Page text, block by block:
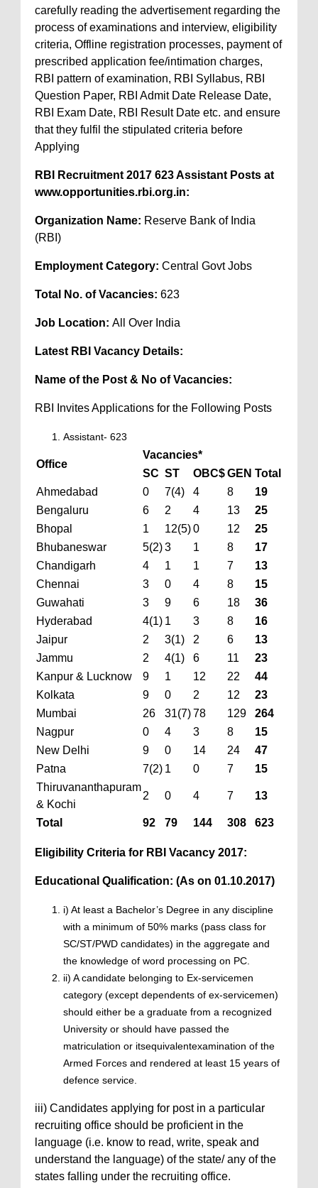
carefully reading the advertisement regarding the
process of examinations and interview, eligibility
criteria, Offline registration processes, payment of
prescribed application fee/intimation charges,
RBI pattern of examination, RBI Syllabus, RBI
Question Paper, RBI Admit Date Release Date,
RBI Exam Date, RBI Result Date etc. and ensure
that they fulfil the stipulated criteria before
Applying
RBI Recruitment 2017 623 Assistant Posts at
www.opportunities.rbi.org.in:
Organization Name: Reserve Bank of India
(RBI)
Employment Category: Central Govt Jobs
Total No. of Vacancies: 623
Job Location: All Over India
Latest RBI Vacancy Details:
Name of the Post & No of Vacancies:
RBI Invites Applications for the Following Posts
Assistant- 623
Office
Vacancies*
SC ST OBC$GEN Total
Ahmedabad
0 7(4) 4 8
19
Bengaluru
6 2 4 13
25
Bhopal
1 12(5)0 12
25
Bhubaneswar
5(2)3 1 8
17
Chandigarh
4 1 1 7
13
Chennai
3 0 4 8
15
Guwahati
3 9 6 18
36
Hyderabad
4(1) 1 3 8
16
Jaipur
2 3(1) 2 6
13
Jammu
2 4(1) 6 11
23
Kanpur & Lucknow
9 1 12 22
44
Kolkata
9 0 2 12
23
Mumbai
26 31(7)78 129
264
Nagpur
0 4 3 8
15
New Delhi
9 0 14 24
47
Patna
7(2) 1 0 7
15
Thiruvananthapuram
& Kochi
2 0 4 7 13
Total 92 79 144 308 623
Eligibility Criteria for RBI Vacancy 2017:
Educational Qualification: (As on 01.10.2017)
i) At least a Bachelor’s Degree in any discipline
with a minimum of 50% marks (pass class for
SC/ST/PWD candidates) in the aggregate and
the knowledge of word processing on PC.
ii) A candidate belonging to Ex-servicemen
category (except dependents of ex-servicemen)
should either be a graduate from a recognized
University or should have passed the
matriculation or itsequivalentexamination of the
Armed Forces and rendered at least 15 years of
defence service.
iii) Candidates applying for post in a particular
recruiting office should be proficient in the
language (i.e. know to read, write, speak and
understand the language) of the state/ any of the
states falling under the recruiting office.